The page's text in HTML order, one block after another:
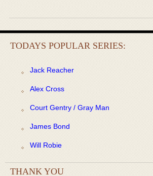
TODAYS POPULAR SERIES:
Jack Reacher
Alex Cross
Court Gentry / Gray Man
James Bond
Will Robie
THANK YOU